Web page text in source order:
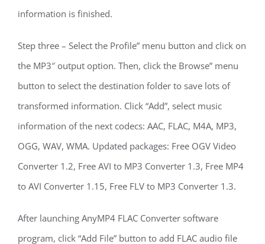
information is finished.
Step three – Select the Profile” menu button and click on
the MP3″ output option. Then, click the Browse” menu
button to select the destination folder to save lots of
transformed information. Click “Add”, select music
information of the next codecs: AAC, FLAC, M4A, MP3,
OGG, WAV, WMA. Updated packages: Free OGV Video
Converter 1.2, Free AVI to MP3 Converter 1.3, Free MP4
to AVI Converter 1.15, Free FLV to MP3 Converter 1.3.
After launching AnyMP4 FLAC Converter software
program, click “Add File” button to add FLAC audio file